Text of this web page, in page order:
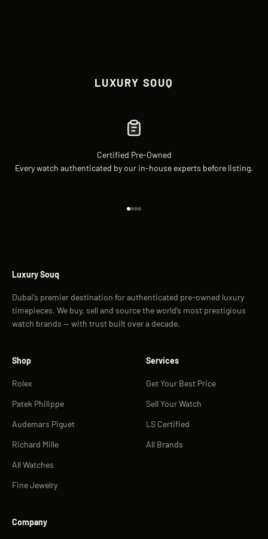
LUXURY SOUQ
Certified Pre-Owned
Every watch authenticated by our in-house experts before listing.
Luxury Souq
Dubai’s premier destination for authenticated pre-owned luxury
timepieces. We buy, sell and source the world’s most prestigious
watch brands — with trust built over a decade.
Shop
Rolex
Patek Philippe
Audemars Piguet
Richard Mille
All Watches
Fine Jewelry
Services
Get Your Best Price
Sell Your Watch
LS Certified
All Brands
Company